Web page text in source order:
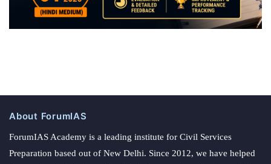
About ForumIAS
ForumIAS Academy is a leading institute for Civil Services
Preparation based out of New Delhi. Since 2012, we have helped